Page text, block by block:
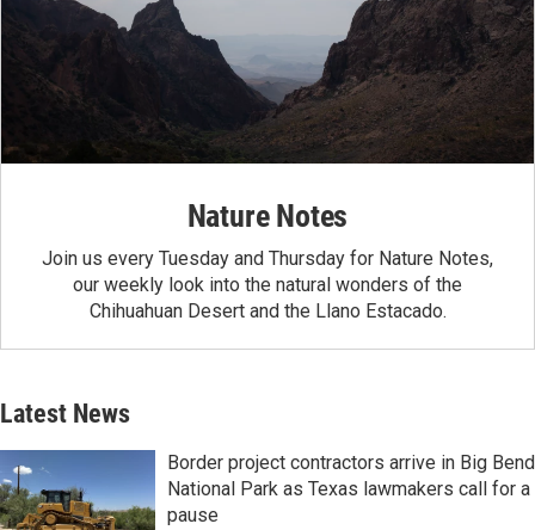
Nature Notes
Join us every Tuesday and Thursday for Nature Notes,
our weekly look into the natural wonders of the
Chihuahuan Desert and the Llano Estacado.
Latest News
Border project contractors arrive in Big Bend
National Park as Texas lawmakers call for a
pause